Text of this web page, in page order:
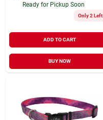
Ready for Pickup Soon
Only 2 Left
ADD TO CART
BUY NOW